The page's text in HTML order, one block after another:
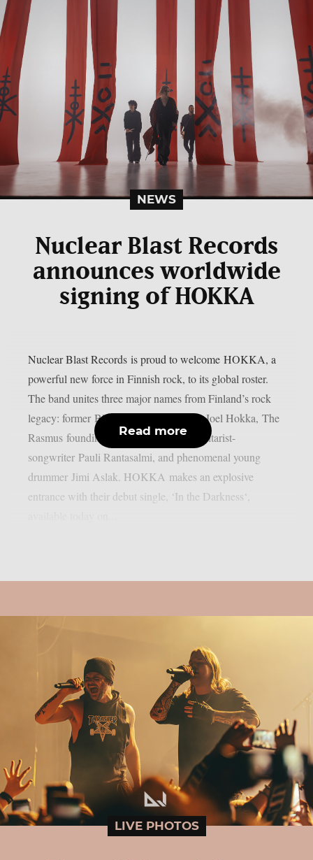
NEWS
Nuclear Blast Records
announces worldwide
signing of HOKKA
Nuclear Blast Records is proud to welcome HOKKA, a
powerful new force in Finnish rock, to its global roster.
The band unites three major names from Finland’s rock
legacy: former Blind Channel frontman Joel Hokka, The
Rasmus founding member and former guitarist-
songwriter Pauli Rantasalmi, and phenomenal young
drummer Jimi Aslak. HOKKA makes an explosive
entrance with their debut single, ‘In the Darkness‘,
Read more
LIVE PHOTOS